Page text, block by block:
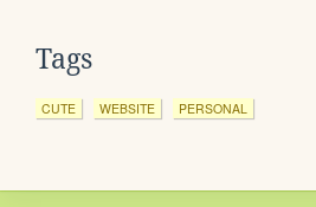
Tags
CUTE WEBSITE PERSONAL